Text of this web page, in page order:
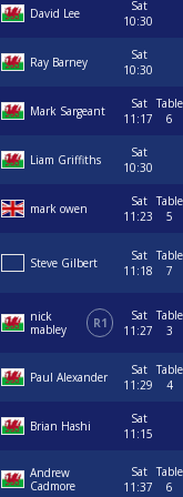
David Lee
Sat
10:30
Ray Barney
Sat
10:30
Mark Sargeant
Sat
11:17
Table
6
Liam Griffiths
Sat
10:30
mark owen
Sat
11:23
Table
5
Steve Gilbert
Sat
11:18
Table
7
nick
mabley
R1
Sat
11:27
Table
3
Paul Alexander
Sat
11:29
Table
4
Brian Hashi
Sat
11:15
Andrew
Cadmore
Sat
11:37
Table
6